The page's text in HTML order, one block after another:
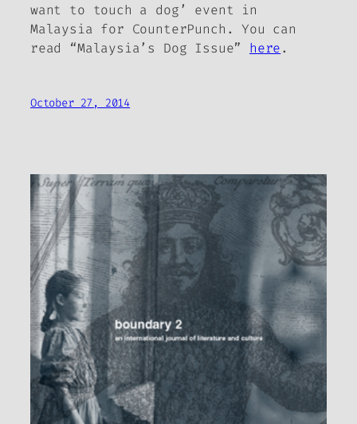
want to touch a dog’ event in
Malaysia for CounterPunch. You can
read “Malaysia’s Dog Issue” here.
October 27, 2014